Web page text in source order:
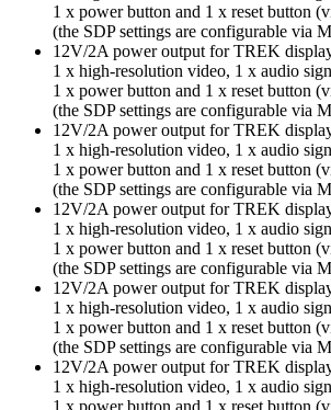
1 x power button and 1 x reset button
(the SDP settings are configurable via
12V/2A power output for TREK
1 x high-resolution video, 1 x audio
1 x power button and 1 x reset button
(the SDP settings are configurable via
12V/2A power output for TREK
1 x high-resolution video, 1 x audio
1 x power button and 1 x reset button
(the SDP settings are configurable via
12V/2A power output for TREK
1 x high-resolution video, 1 x audio
1 x power button and 1 x reset button
(the SDP settings are configurable via
12V/2A power output for TREK
1 x high-resolution video, 1 x audio
1 x power button and 1 x reset button
(the SDP settings are configurable via
12V/2A power output for TREK
1 x high-resolution video, 1 x audio
1 x power button and 1 x reset button